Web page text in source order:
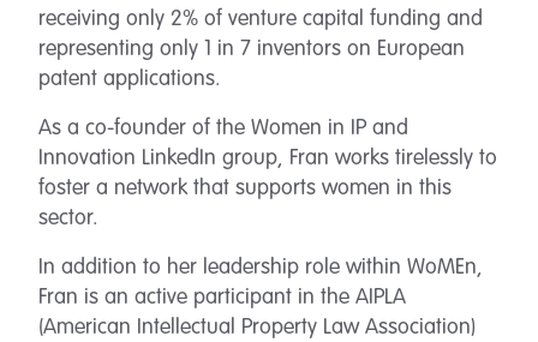
receiving only 2% of venture capital funding and
representing only 1 in 7 inventors on European
patent applications.
As a co-founder of the Women in IP and
Innovation LinkedIn group, Fran works tirelessly to
foster a network that supports women in this
sector.
In addition to her leadership role within WoMEn,
Fran is an active participant in the AIPLA
(American Intellectual Property Law Association)